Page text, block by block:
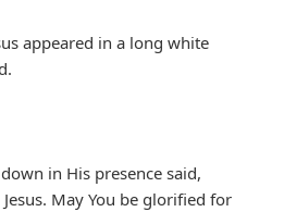
appeared in a long white
in His presence said,
May You be glorified for